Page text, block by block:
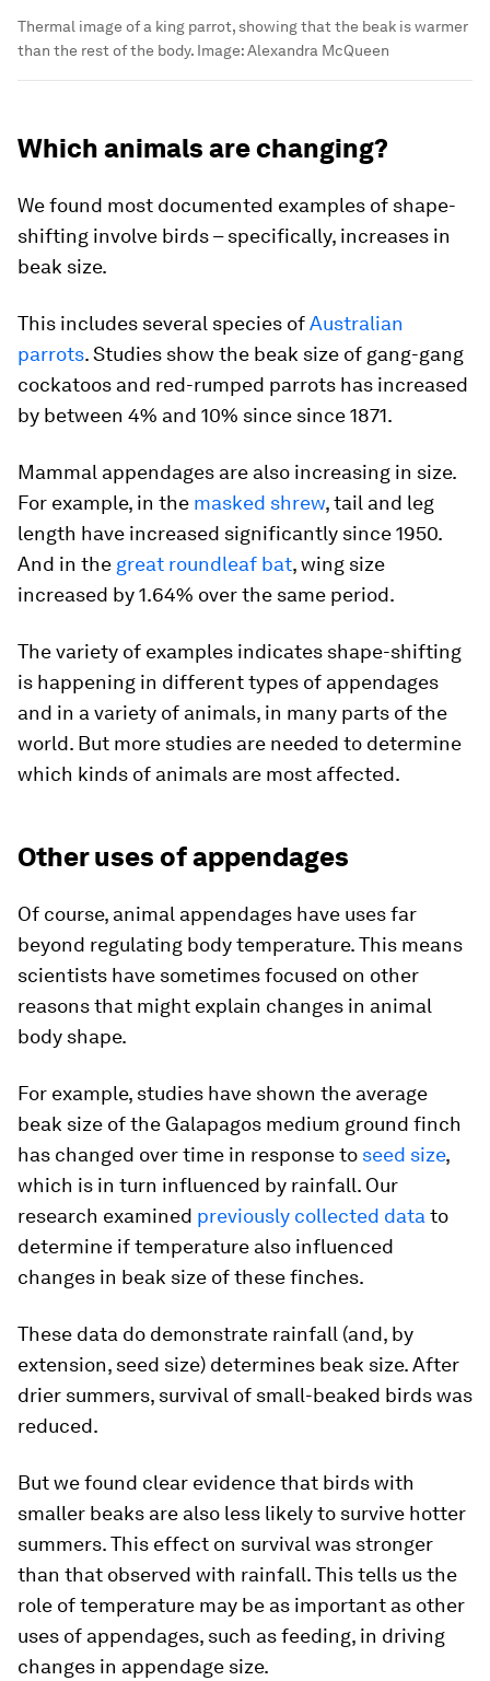
Thermal image of a king parrot, showing that the beak is warmer
than the rest of the body. Image:Alexandra McQueen
Which animals are changing?
We found most documented examples of shape-
shifting involve birds – specifically, increases in
beak size.
This includes several species ofAustralian
parrots. Studies show the beak size of gang-gang
cockatoos and red-rumped parrots has increased
by between 4% and 10% since since 1871.
Mammal appendages are also increasing in size.
For example, in the masked shrew, tail and leg
length have increased significantly since 1950.
And in the great roundleaf bat, wing size
increased by 1.64% over the same period.
The variety of examples indicates shape-shifting
is happening in different types of appendages
and in a variety of animals, in many parts of the
world. But more studies are needed to determine
which kinds of animals are most affected.
Other uses of appendages
Of course, animal appendages have uses far
beyond regulating body temperature. This means
scientists have sometimes focused on other
reasons that might explain changes in animal
body shape.
For example, studies have shown the average
beak size of the Galapagos medium ground finch
has changed over time in response to seed size,
which is in turn influenced by rainfall. Our
research examined previously collected data to
determine if temperature also influenced
changes in beak size of these finches.
These data do demonstrate rainfall (and, by
extension, seed size) determines beak size. After
drier summers, survival of small-beaked birds was
reduced.
But we found clear evidence that birds with
smaller beaks are also less likely to survive hotter
summers. This effect on survival was stronger
than that observed with rainfall. This tells us the
role of temperature may be as important as other
uses of appendages, such as feeding, in driving
changes in appendage size.